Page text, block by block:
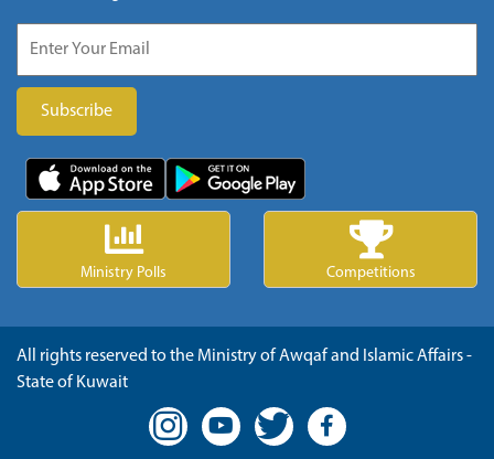
Ministry Polls Competitions
All rights reserved to the Ministry of Awqaf and Islamic Affairs -
State of Kuwait